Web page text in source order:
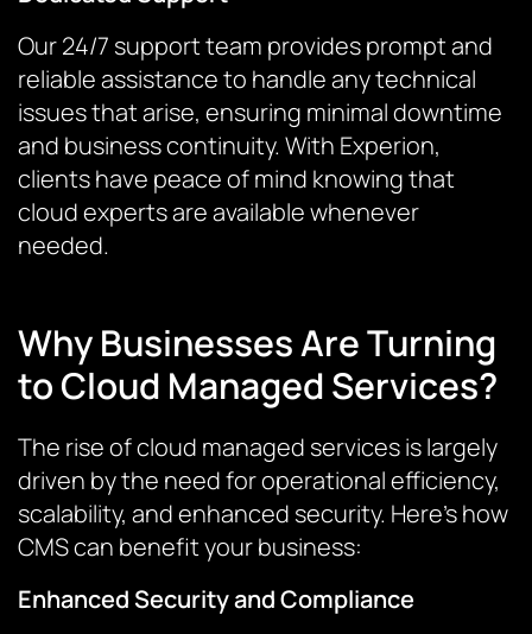
Our 24/7 support team provides prompt and
reliable assistance to handle any technical
issues that arise, ensuring minimal downtime
and business continuity. With Experion,
clients have peace of mind knowing that
cloud experts are available whenever
needed.
Why Businesses Are Turning
to Cloud Managed Services?
The rise of cloud managed services is largely
driven by the need for operational efficiency,
scalability, and enhanced security. Here’s how
CMS can benefit your business:
Enhanced Security and Compliance